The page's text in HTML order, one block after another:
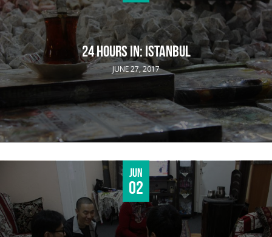
24 HOURS IN: ISTANBUL
JUNE 27, 2017
Jun
02